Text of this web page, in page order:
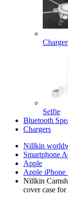
Selfie
Bluetooth
Chargers
Nillkin
Smartphone
Apple
Apple iPhone
Nillkin
cover case